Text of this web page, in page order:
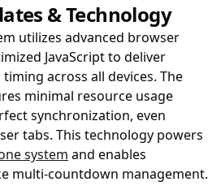
& Technology
utilizes advanced browser
JavaScript to deliver
across all devices. The
minimal resource usage
synchronization, even
tabs. This technology powers
system and enables
multi-countdown management.